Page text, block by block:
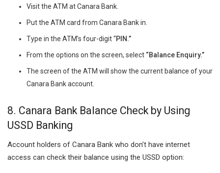
Visit the ATM at Canara Bank.
Put the ATM card from Canara Bank in.
Type in the ATM’s four-digit “PIN.”
From the options on the screen, select “Balance Enquiry.”
The screen of the ATM will show the current balance of your
Canara Bank account.
8. Canara Bank Balance Check by Using
USSD Banking
Account holders of Canara Bank who don’t have internet
access can check their balance using the USSD option: